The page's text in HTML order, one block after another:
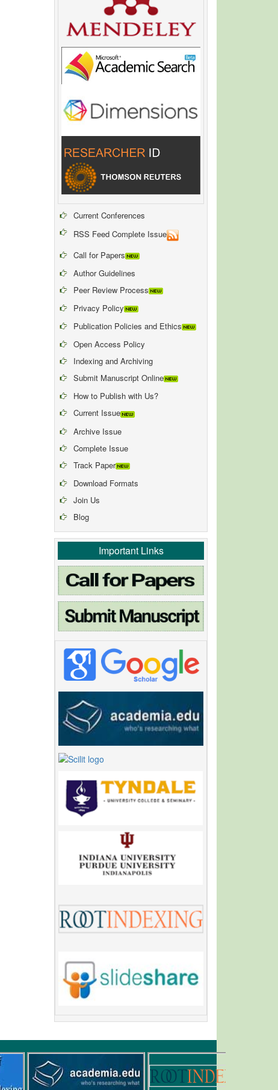
Current Conferences
RSS Feed Complete Issue
Call for Papers
Author Guidelines
Peer Review Process
Privacy Policy
Publication Policies and Ethics
Open Access Policy
Indexing and Archiving
Submit Manuscript Online
How to Publish with Us?
Current Issue
Archive Issue
Complete Issue
Track Paper
Download Formats
Join Us
Blog
Important Links